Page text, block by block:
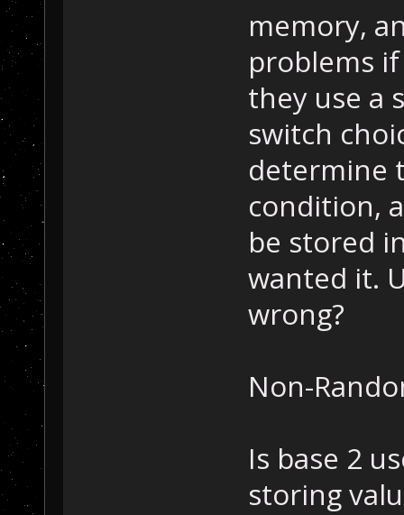
memory,
problems
they use a
switch
determine
condition,
be stored
wanted it.
wrong?
Non-
Is base 2
storing